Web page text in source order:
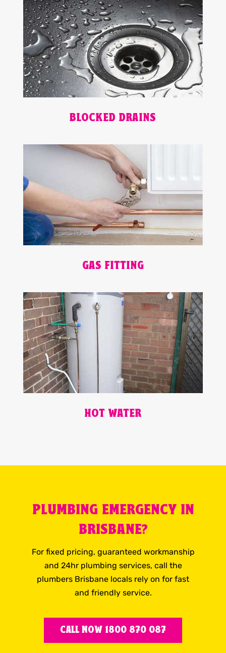
BLOCKED DRAINS
GAS FITTING
HOT WATER
PLUMBING EMERGENCY IN
BRISBANE?
For fixed pricing, guaranteed workmanship
and 24hr plumbing services, call the
plumbers Brisbane locals rely on for fast
and friendly service.
CALL NOW 1800 870 087